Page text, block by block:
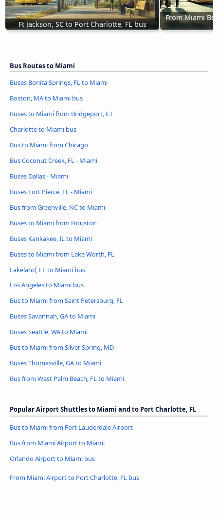
Ft Jackson, SC to Port Charlotte, FL bus
From Miami
Bus Routes to Miami
Buses Bonita Springs, FL to Miami
Boston, MA to Miami bus
Buses to Miami from Bridgeport, CT
Charlotte to Miami bus
Bus to Miami from Chicago
Bus Coconut Creek, FL - Miami
Buses Dallas - Miami
Buses Fort Pierce, FL - Miami
Bus from Greenville, NC to Miami
Buses to Miami from Houston
Buses Kankakee, IL to Miami
Buses to Miami from Lake Worth, FL
Lakeland, FL to Miami bus
Los Angeles to Miami bus
Bus to Miami from Saint Petersburg, FL
Buses Savannah, GA to Miami
Buses Seattle, WA to Miami
Bus to Miami from Silver Spring, MD
Buses Thomasville, GA to Miami
Bus from West Palm Beach, FL to Miami
Popular Airport Shuttles to Miami and to Port Charlotte, FL
Bus to Miami from Fort Lauderdale Airport
Bus from Miami Airport to Miami
Orlando Airport to Miami bus
From Miami Airport to Port Charlotte, FL bus